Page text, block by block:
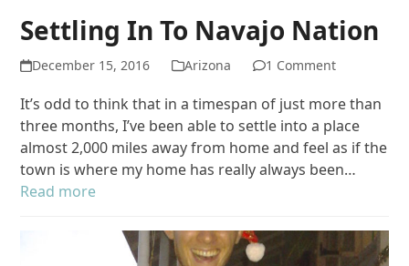
Settling In To Navajo Nation
December 15, 2016 Arizona 1 Comment
It’s odd to think that in a timespan of just more than
three months, I’ve been able to settle into a place
almost 2,000 miles away from home and feel as if the
town is where my home has really always been…
Read more